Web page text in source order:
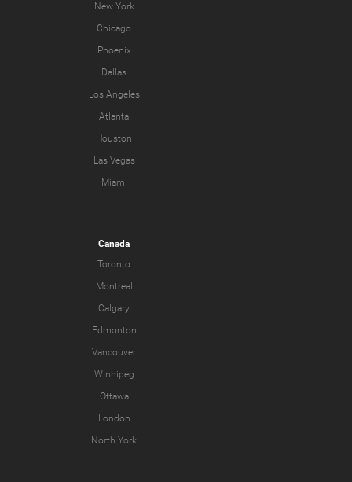
New York
Chicago
Phoenix
Dallas
Los Angeles
Atlanta
Houston
Las Vegas
Miami
Canada
Toronto
Montreal
Calgary
Edmonton
Vancouver
Winnipeg
Ottawa
London
North York